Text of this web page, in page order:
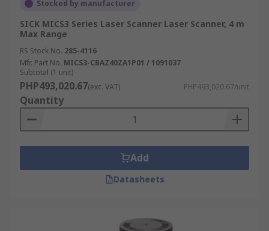
Stocked by manufacturer
SICK MICS3 Series Laser Scanner Laser Scanner, 4 m
Max Range
RS Stock No. 285-4116
Mfr. Part No. MICS3-CBAZ40ZA1P01 / 1091037
Subtotal (1 unit)
PHP493,020.67(exc. VAT) PHP493,020.67/unit
Quantity
Add
Datasheets